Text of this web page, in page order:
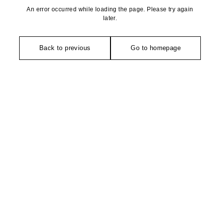
An error occurred while loading the page. Please try again
later.
Back to previous Go to homepage